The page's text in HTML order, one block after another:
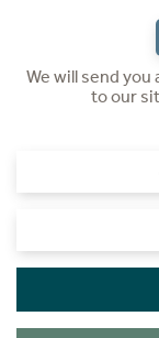
We will send
to our